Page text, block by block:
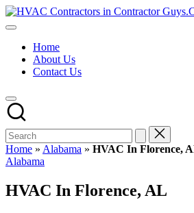
Skip
to
HVAC
USA
Free
Directory
HVAC
Contractor
Guys
has
the
HVAC
prices.
Home
About Us
Contact Us
Home » Alabama » HVAC In Florence,
Posted
Alabama
HVAC In Florence, AL